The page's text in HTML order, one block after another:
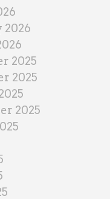
2026
2025
2025
2025